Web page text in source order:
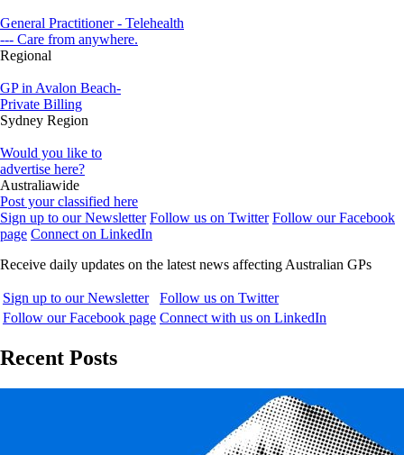
General Practitioner - Telehealth
--- Care from anywhere.
Regional
GP in Avalon Beach-
Private Billing
Sydney Region
Would you like to
advertise here?
Australiawide
Post your classified here
Sign up to our Newsletter Follow us on Twitter Follow our Facebook
page Connect on LinkedIn
Receive daily updates on the latest news affecting Australian GPs
Sign up to our Newsletter
Follow us on Twitter
Follow our Facebook page Connect with us on LinkedIn
Recent Posts